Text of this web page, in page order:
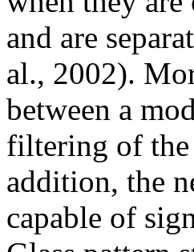
and are
al., 2002).
between a
filtering of the
addition, the
capable of